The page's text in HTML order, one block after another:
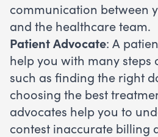
communication between
and the healthcare team.
Patient Advocate: A
help you with many steps
such as finding the right
choosing the best
advocates help you to
contest inaccurate billing